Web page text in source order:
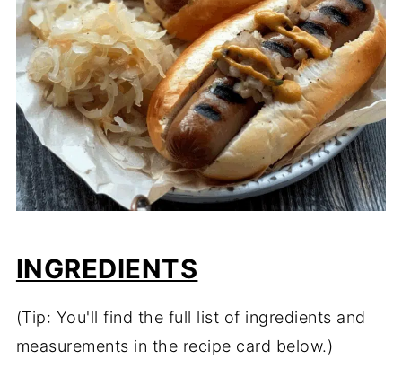
INGREDIENTS
(Tip: You'll find the full list of ingredients and
measurements in the recipe card below.)